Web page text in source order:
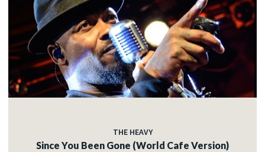
THE HEAVY
Since You Been Gone (World Cafe Version)